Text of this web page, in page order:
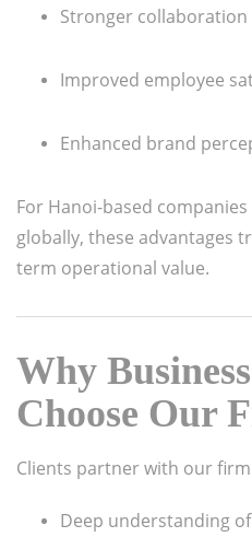
Stronger
Improved employee
Enhanced brand
For Hanoi-based
globally, these advantages
term operational value.
Why
Choose Our
Clients partner with our
Deep understanding of